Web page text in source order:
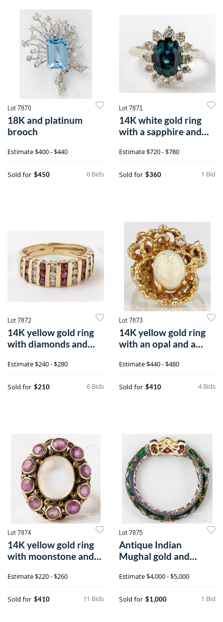
Lot 7870
18K and platinum
brooch
Estimate$400 - $440
6 Bids
Sold for $450
Lot 7871
14K white gold ring
with a sapphire and
Estimate$720 - $780
1 Bid
Sold for $360
Lot 7872
14K yellow gold ring
with diamonds and
Estimate$240 - $280
6 Bids
Sold for $210
Lot 7873
14K yellow gold ring
with an opal and a
Estimate$440 - $480
4 Bids
Sold for $410
Lot 7874
14K yellow gold ring
with moonstone and
Estimate$220 - $260
11 Bids
Sold for $410
Lot 7875
Antique Indian
Mughal gold and
Estimate$4,000 - $5,000
1 Bid
Sold for $1,000